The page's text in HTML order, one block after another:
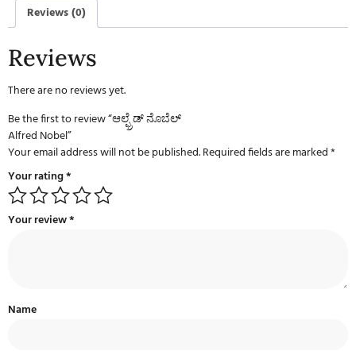
Reviews (0)
Reviews
There are no reviews yet.
Be the first to review “ಆಲ್ಫ್ರೆಡ್ ನೊಬೆಲ್
Alfred Nobel”
Your email address will not be published.Required fields are marked*
Your rating*
Your review*
Name